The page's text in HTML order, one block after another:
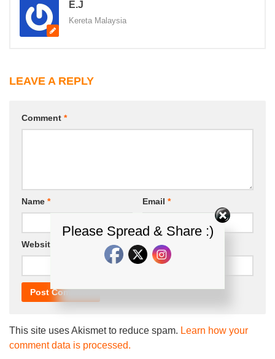
E.J
Kereta Malaysia
LEAVE A REPLY
Comment *
Name * Email *
Website
This site uses Akismet to reduce spam. Learn how your
comment data is processed.
Please Spread & Share :)